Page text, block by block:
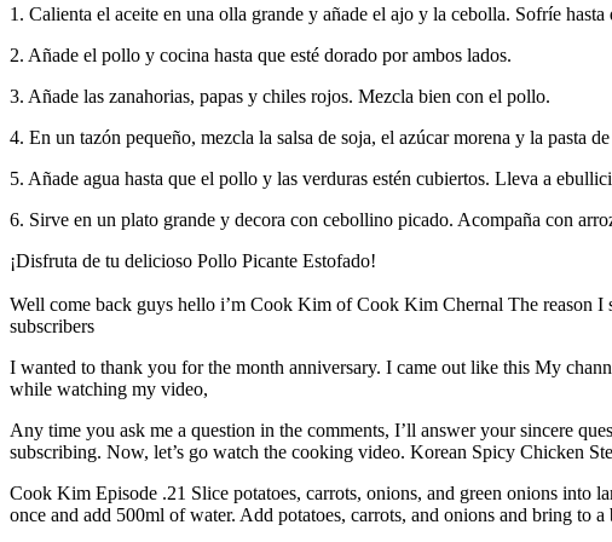
1. Calienta el aceite en una olla grande y añade el ajo y la cebolla. Sofríe hasta
2. Añade el pollo y cocina hasta que esté dorado por ambos lados.
3. Añade las zanahorias, papas y chiles rojos. Mezcla bien con el pollo.
4. En un tazón pequeño, mezcla la salsa de soja, el azúcar morena y la pasta
5. Añade agua hasta que el pollo y las verduras estén cubiertos. Lleva a
6. Sirve en un plato grande y decora con cebollino picado. Acompaña con
¡Disfruta de tu delicioso Pollo Picante Estofado!
Well come back guys hello i’m Cook Kim of Cook Kim Chernal The reason
subscribers
I wanted to thank you for the month anniversary. I came out like this My
while watching my video,
Any time you ask me a question in the comments, I’ll answer your sincere
subscribing. Now, let’s go watch the cooking video. Korean Spicy Chicken
Cook Kim Episode .21 Slice potatoes, carrots, onions, and green onions into
once and add 500ml of water. Add potatoes, carrots, and onions and bring to a